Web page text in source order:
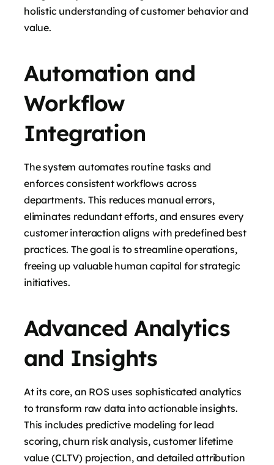
holistic understanding of customer behavior and
value.
Automation and
Workflow
Integration
The system automates routine tasks and
enforces consistent workflows across
departments. This reduces manual errors,
eliminates redundant efforts, and ensures every
customer interaction aligns with predefined best
practices. The goal is to streamline operations,
freeing up valuable human capital for strategic
initiatives.
Advanced Analytics
and Insights
At its core, an ROS uses sophisticated analytics
to transform raw data into actionable insights.
This includes predictive modeling for lead
scoring, churn risk analysis, customer lifetime
value (CLTV) projection, and detailed attribution